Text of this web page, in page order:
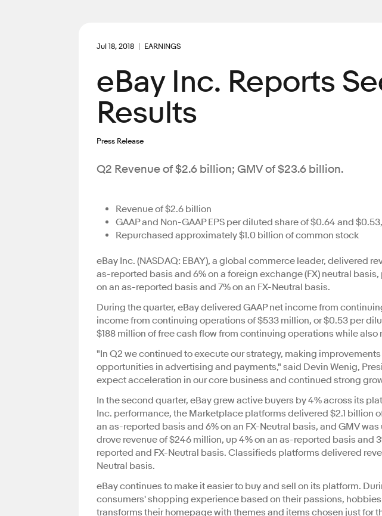
Jul 18, 2018 EARNINGS
eBay Inc. Reports
Results
Press Release
Q2 Revenue of $2.6 billion; GMV of $23.6 billion.
Revenue of $2.6 billion
GAAP and Non-GAAP EPS per diluted share of $0.64 and
Repurchased approximately $1.0 billion of common stock
eBay Inc. (NASDAQ: EBAY), a global commerce leader, delivered
as-reported basis and 6% on a foreign exchange (FX) neutral
on an as-reported basis and 7% on an FX-Neutral basis.
During the quarter, eBay delivered GAAP net income from
income from continuing operations of $533 million, or $0.53 per
$188 million of free cash flow from continuing operations while
"In Q2 we continued to execute our strategy, making
opportunities in advertising and payments," said Devin Wenig,
expect acceleration in our core business and continued strong
In the second quarter, eBay grew active buyers by 4% across its
Inc. performance, the Marketplace platforms delivered $2.1 billion
an as-reported basis and 6% on an FX-Neutral basis, and GMV
drove revenue of $246 million, up 4% on an as-reported basis and
reported and FX-Neutral basis. Classifieds platforms delivered
Neutral basis.
eBay continues to make it easier to buy and sell on its platform.
consumers' shopping experience based on their passions,
transforms their homepage with themes and items chosen just for